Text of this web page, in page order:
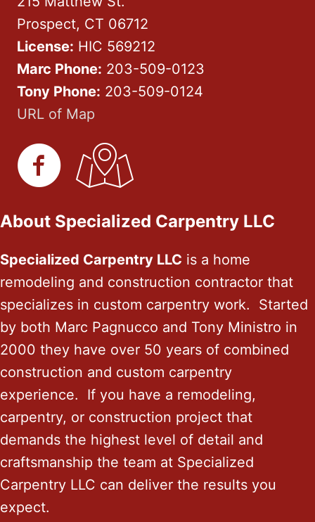
Prospect, CT 06712
License: HIC 569212
Marc Phone: 203-509-0123
Tony Phone: 203-509-0124
URL of Map
About Specialized Carpentry LLC
Specialized Carpentry LLC is a home
remodeling and construction contractor that
specializes in custom carpentry work. Started
by both Marc Pagnucco and Tony Ministro in
2000 they have over 50 years of combined
construction and custom carpentry
experience. If you have a remodeling,
carpentry, or construction project that
demands the highest level of detail and
craftsmanship the team at Specialized
Carpentry LLC can deliver the results you
expect.